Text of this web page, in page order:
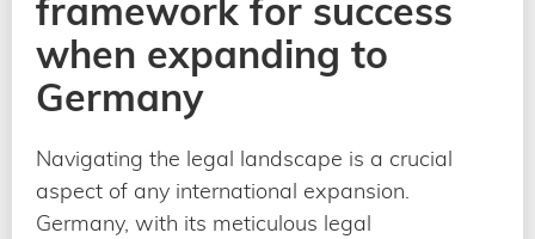
framework for success
when expanding to
Germany
Navigating the legal landscape is a crucial
aspect of any international expansion.
Germany, with its meticulous legal